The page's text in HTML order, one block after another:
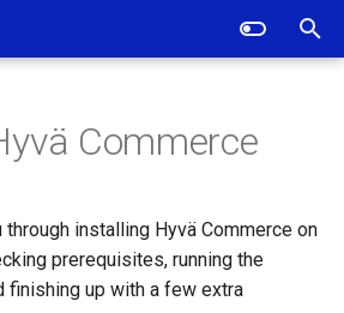
Commerce
installing Hyvä Commerce on
prerequisites, running the
finishing up with a few extra